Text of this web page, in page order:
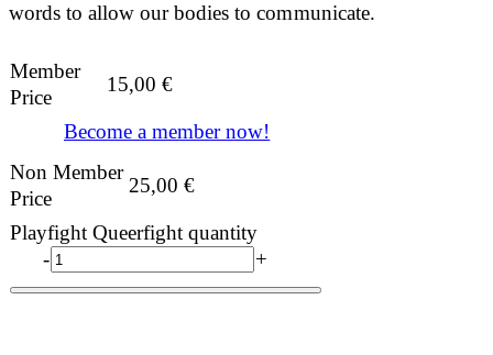
words to allow our bodies to communicate.
Member
Price
15,00€
Become a member now!
Non Member
Price
25,00€
Playfight Queerfight quantity
-
+